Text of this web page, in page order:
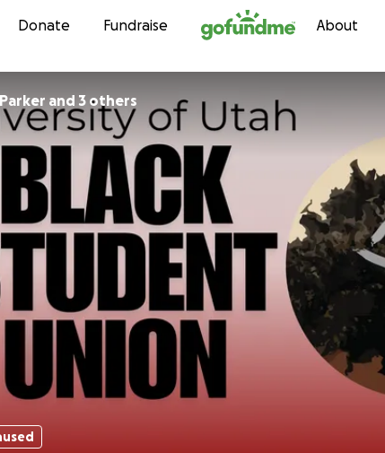
Skip to content
Donate Fundraise About
and 3 others